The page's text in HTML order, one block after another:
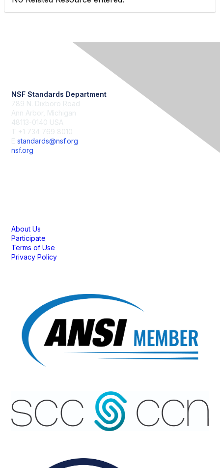
NSF Standards Department
789 N. Dixboro Road
Ann Arbor, Michigan
48113-0140 USA
T +1 734 769 8010
E standards@nsf.org
nsf.org
About Us
Participate
Terms of Use
Privacy Policy